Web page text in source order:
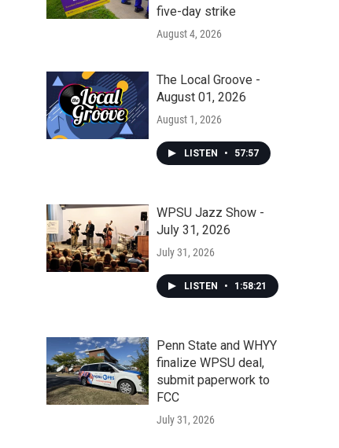
five-day strike
August 4, 2026
The Local Groove -
August 01, 2026
August 1, 2026
LISTEN • 57:57
WPSU Jazz Show -
July 31, 2026
July 31, 2026
LISTEN • 1:58:21
Penn State and WHYY
finalize WPSU deal,
submit paperwork to
FCC
July 31, 2026